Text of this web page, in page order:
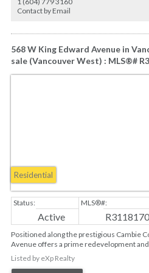
Chartwell Elementary and Sentinel
Contact by Email
568 W King Edward Avenue in
sale (Vancouver West) : MLS®#
Residential
Active R3118170
Positioned along the prestigious Cambie
Avenue offers a prime redevelopment
is exceptionally located within 200m of
immediate access to the Canada Line
Listed by eXp Realty